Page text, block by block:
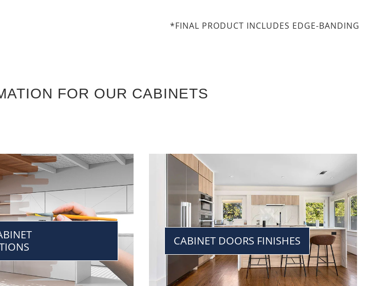
*FINAL PRODUCT INCLUDES EDGE-BANDING
FOR OUR CABINETS
CABINET DOORS FINISHES